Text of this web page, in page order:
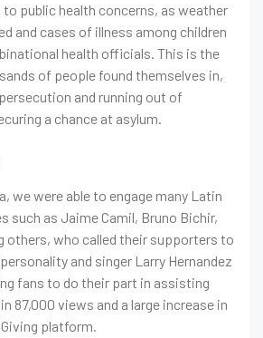
public health concerns, as weather
and cases of illness among children
health officials. This is the
of people found themselves in,
and running out of
a chance at asylum.
we were able to engage many Latin
such as Jaime Camil, Bruno Bichir,
others, who called their supporters to
and singer Larry Hernandez
fans to do their part in assisting
87,000 views and a large increase in
platform.